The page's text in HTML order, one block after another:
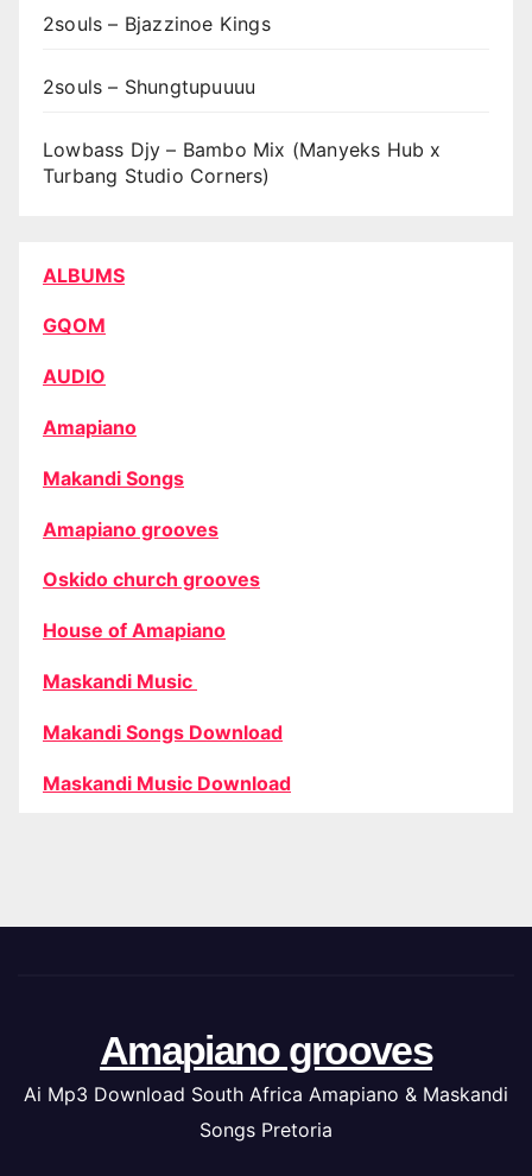
2souls – Bjazzinoe Kings
2souls – Shungtupuuuu
Lowbass Djy – Bambo Mix (Manyeks Hub x
Turbang Studio Corners)
ALBUMS
GQOM
AUDIO
Amapiano
Makandi Songs
Amapiano grooves
Oskido church grooves
House of Amapiano
Maskandi Music
Makandi Songs Download
Maskandi Music Download
Amapiano grooves
Ai Mp3 Download South Africa Amapiano & Maskandi
Songs Pretoria